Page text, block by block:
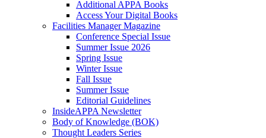
Additional APPA Books
Access Your Digital Books
Facilities Manager Magazine
Conference Special Issue
Summer Issue 2026
Spring Issue
Winter Issue
Fall Issue
Summer Issue
Editorial Guidelines
InsideAPPA Newsletter
Body of Knowledge (BOK)
Thought Leaders Series